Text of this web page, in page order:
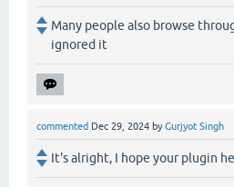
Many people also browse
ignored it
commented Dec 29, 2024 byGurjyot Singh
It's alright, I hope your plugin